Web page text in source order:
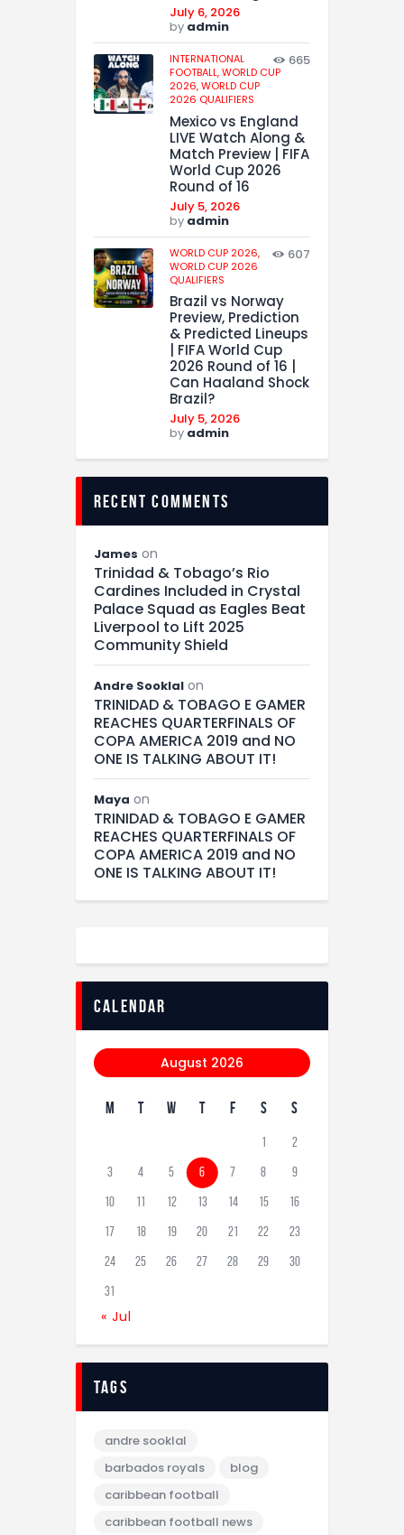
July 6, 2026
by admin
INTERNATIONAL
FOOTBALL,WORLD CUP
2026,WORLD CUP
2026 QUALIFIERS
665
Mexico vs England
LIVE Watch Along &
Match Preview | FIFA
World Cup 2026
Round of 16
July 5, 2026
by admin
WORLD CUP 2026,
WORLD CUP 2026
QUALIFIERS
607
Brazil vs Norway
Preview, Prediction
& Predicted Lineups
| FIFA World Cup
2026 Round of 16 |
Can Haaland Shock
Brazil?
July 5, 2026
by admin
recent comments
James on
Trinidad & Tobago’s Rio
Cardines Included in Crystal
Palace Squad as Eagles Beat
Liverpool to Lift 2025
Community Shield
Andre Sooklal on
TRINIDAD & TOBAGO E GAMER
REACHES QUARTERFINALS OF
COPA AMERICA 2019 and NO
ONE IS TALKING ABOUT IT!
Maya on
TRINIDAD & TOBAGO E GAMER
REACHES QUARTERFINALS OF
COPA AMERICA 2019 and NO
ONE IS TALKING ABOUT IT!
calendar
August 2026
M T W T F S S
1 2
3 4 5 6 7 8 9
10 11 12 13 14 15 16
17 18 19 20 21 22 23
24 25 26 27 28 29 30
31
« Jul
tags
andre sooklal
barbados royals
blog
caribbean football
caribbean football news